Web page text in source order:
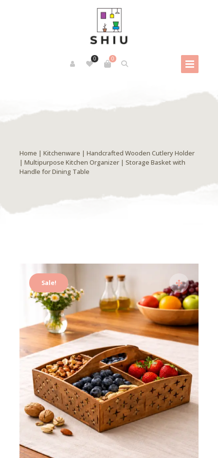
0
0
Home | Kitchenware | Handcrafted Wooden Cutlery Holder
| Multipurpose Kitchen Organizer | Storage Basket with
Handle for Dining Table
Sale!